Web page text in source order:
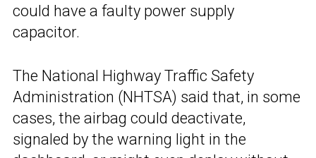
could have a faulty power supply
capacitor.
The National Highway Traffic Safety
Administration (NHTSA) said that, in some
cases, the airbag could deactivate,
signaled by the warning light in the